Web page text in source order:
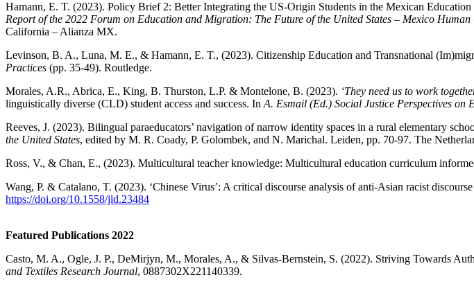
Hamann, E. T. (2023). Policy Brief 2: Better Integrating the US-Origin Students in the Mexican
Report of the 2022 Forum on Education and Migration: The Future of the United States – Mexico
California – Alianza MX.
Levinson, B. A., Luna, M. E., & Hamann, E. T., (2023). Citizenship Education and Transnational
Practices (pp. 35-49). Routledge.
Morales, A.R., Abrica, E., King, B. Thurston, L.P. & Montelone, B. (2023). ‘They need us to work
linguistically diverse (CLD) student access and success. In A. Esmail (Ed.) Social Justice Perspectives on
Reeves, J. (2023). Bilingual paraeducators’ navigation of narrow identity spaces in a rural elementary
the United States, edited by M. R. Coady, P. Golombek, and N. Marichal. Leiden, pp. 70-97. The
Ross, V., & Chan, E., (2023). Multicultural teacher knowledge: Multicultural education curriculum
Wang, P. & Catalano, T. (2023). ‘Chinese Virus’: A critical discourse analysis of anti-Asian racist
https://doi.org/10.1558/jld.23484
Featured Publications 2022
Casto, M. A., Ogle, J. P., DeMirjyn, M., Morales, A., & Silvas-Bernstein, S. (2022). Striving Towards
and Textiles Research Journal, 0887302X221140339.